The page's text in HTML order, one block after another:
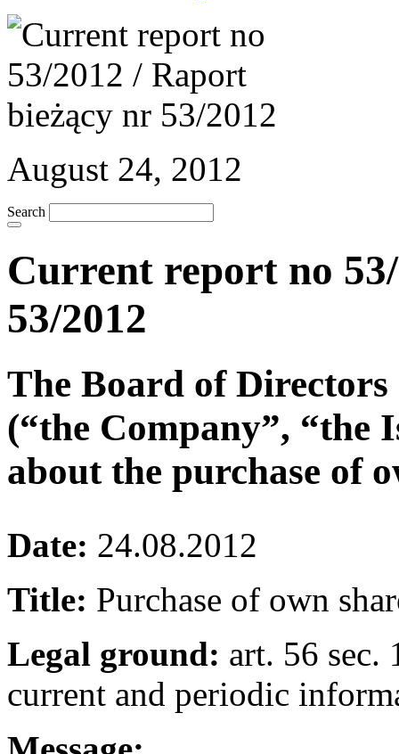
August 24, 2012
Search
Current report no
53/2012
The Board of
(“the Company”, “the
about the purchase of
Date: 24.08.2012
Title: Purchase of own
Legal ground: art. 56
current and periodic